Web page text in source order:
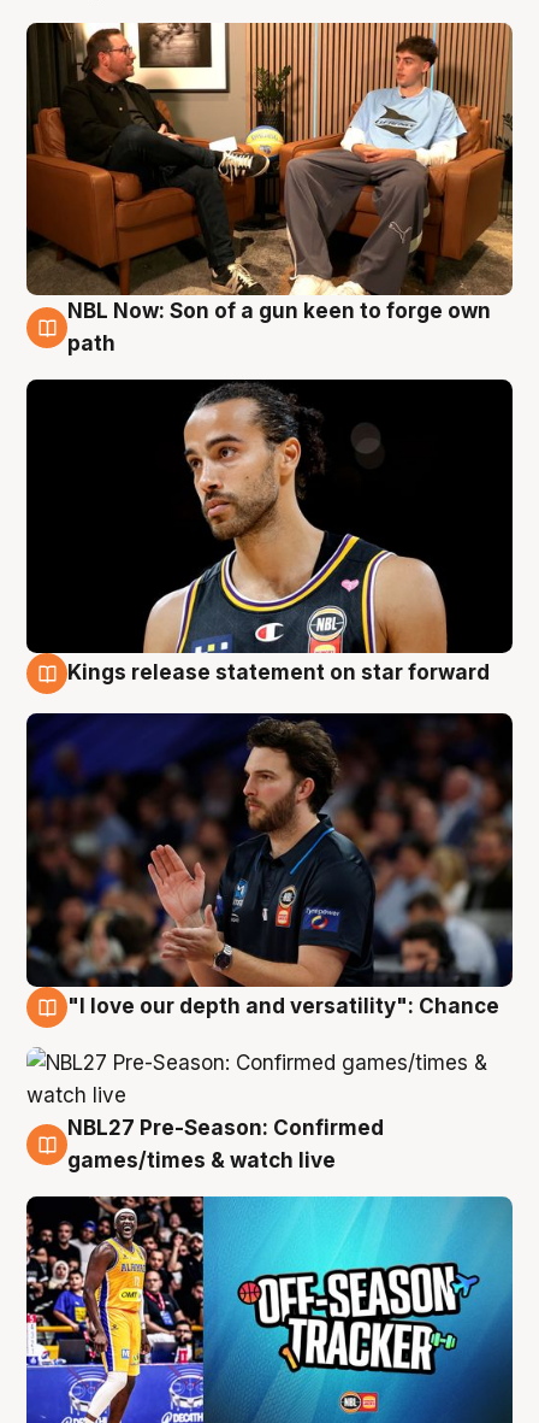
5 Aug
NBL Now: Son of a gun keen to forge own
path
Kings release statement on star forward
"I love our depth and versatility": Chance
4 Aug
NBL27 Pre-Season: Confirmed
games/times & watch live